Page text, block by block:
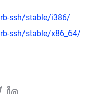
ssh/stable/i386/
ssh/stable/x86_64/